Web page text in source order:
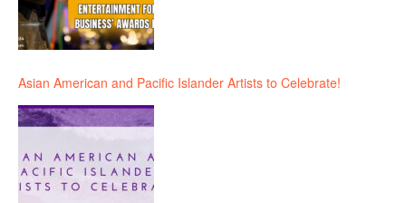
Asian American and Pacific Islander Artists to Celebrate!